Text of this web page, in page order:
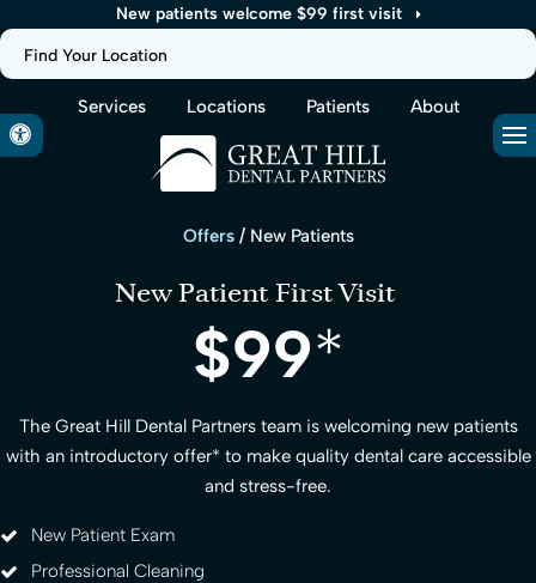
New patients welcome $99 first visit
Accessible Version
Services Locations Patients About
Find Your Location
Offers/ New Patients
New Patient First Visit
$99*
The Great Hill Dental Partnersteam is welcoming new patients
with an introductory offer* to make quality dental care accessible
and stress-free.
New Patient Exam
Professional Cleaning